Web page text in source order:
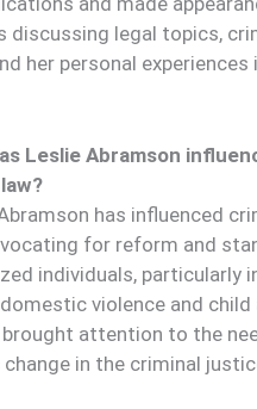
discussing legal topics,
her personal experiences
Leslie Abramson
has influenced
for reform and
individuals, particularly
violence and child
brought attention to the
in the criminal